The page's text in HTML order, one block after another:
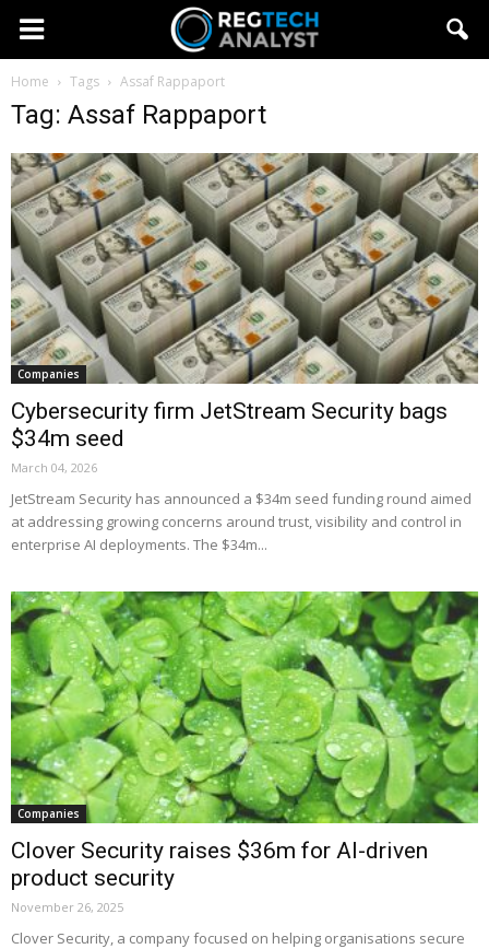
Home Tags Assaf Rappaport
Tag: Assaf Rappaport
Companies
Cybersecurity firm JetStream Security bags
$34m seed
March 04, 2026
JetStream Security has announced a $34m seed funding round aimed
at addressing growing concerns around trust, visibility and control in
enterprise AI deployments. The $34m...
Companies
Clover Security raises $36m for AI-driven
product security
November 26, 2025
Clover Security, a company focused on helping organisations secure